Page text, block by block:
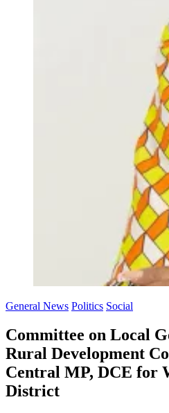
General News Politics Social
Committee on Local
Rural Development
Central MP, DCE for
District